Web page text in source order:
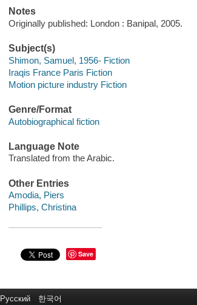
Notes
Originally published: London : Banipal, 2005.
Subject(s)
Shimon, Samuel, 1956- Fiction
Iraqis France Paris Fiction
Motion picture industry Fiction
Genre/Format
Autobiographical fiction
Language Note
Translated from the Arabic.
Other Entries
Amodia, Piers
Phillips, Christina
Save
Русский 한국어